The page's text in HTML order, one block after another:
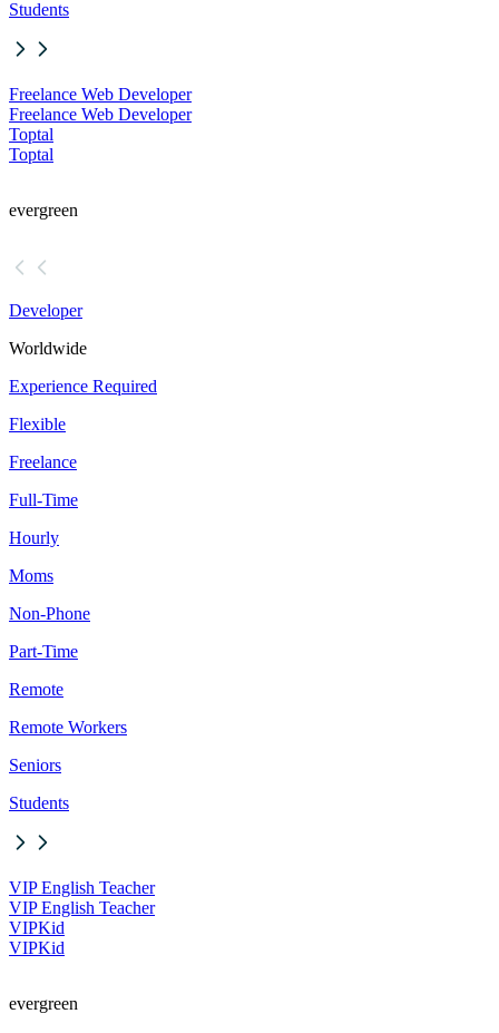
Students
Freelance Web Developer
Freelance Web Developer
Toptal
Toptal
evergreen
Developer
Worldwide
Experience Required
Flexible
Freelance
Full-Time
Hourly
Moms
Non-Phone
Part-Time
Remote
Remote Workers
Seniors
Students
VIP English Teacher
VIP English Teacher
VIPKid
VIPKid
evergreen